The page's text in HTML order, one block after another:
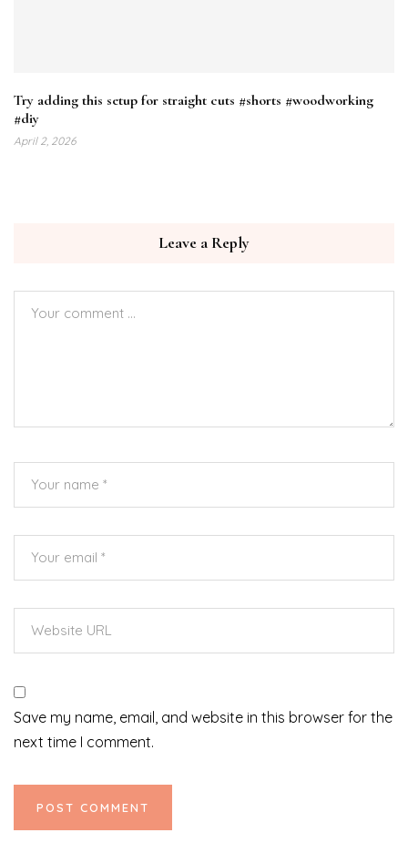
Try adding this setup for straight cuts #shorts #woodworking
#diy
April 2, 2026
Leave a Reply
Save my name, email, and website in this browser for the
next time I comment.